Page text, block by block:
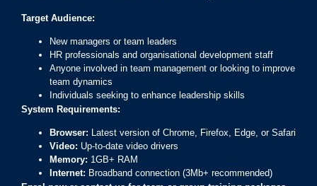
Target Audience:
New managers or team leaders
HR professionals and organisational development staff
Anyone involved in team management or looking to improve
team dynamics
Individuals seeking to enhance leadership skills
System Requirements:
Browser: Latest version of Chrome, Firefox, Edge, or Safari
Video: Up-to-date video drivers
Memory: 1GB+ RAM
Internet: Broadband connection (3Mb+ recommended)